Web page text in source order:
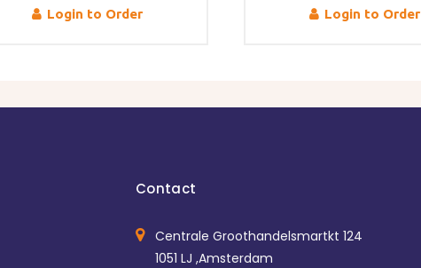
Login to Order Login to Order
Contact
Centrale Groothandelsmartkt 124
1051 LJ ,Amsterdam